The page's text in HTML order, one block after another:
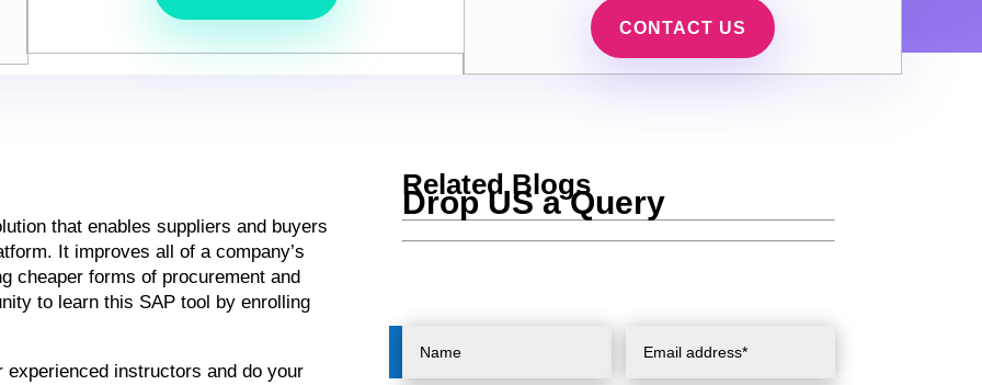
CONTACT US
that enables suppliers and buyers
It improves all of a company’s
cheaper forms of procurement and
to learn this SAP tool by enrolling
instructors and do your
Related Blogs
Drop US a Query